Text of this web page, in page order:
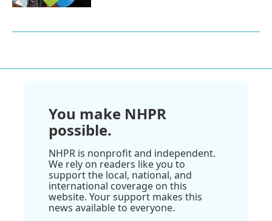
You make NHPR
possible.
NHPR is nonprofit and independent.
We rely on readers like you to
support the local, national, and
international coverage on this
website. Your support makes this
news available to everyone.